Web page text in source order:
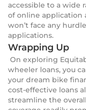
accessible to a wide
of online application
won’t face any
applications.
Wrapping Up
On exploring
wheeler loans, you
your dream bike
cost-effective loans
streamline the